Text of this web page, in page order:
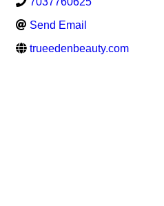
Send Email
trueedenbeauty.com